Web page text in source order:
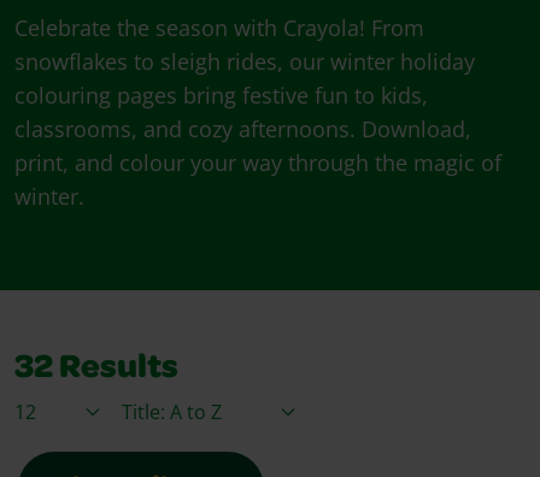
Celebrate the season with Crayola! From
snowflakes to sleigh rides, our winter holiday
colouring pages bring festive fun to kids,
classrooms, and cozy afternoons. Download,
print, and colour your way through the magic of
winter.
32 Results
Items / PageSort By